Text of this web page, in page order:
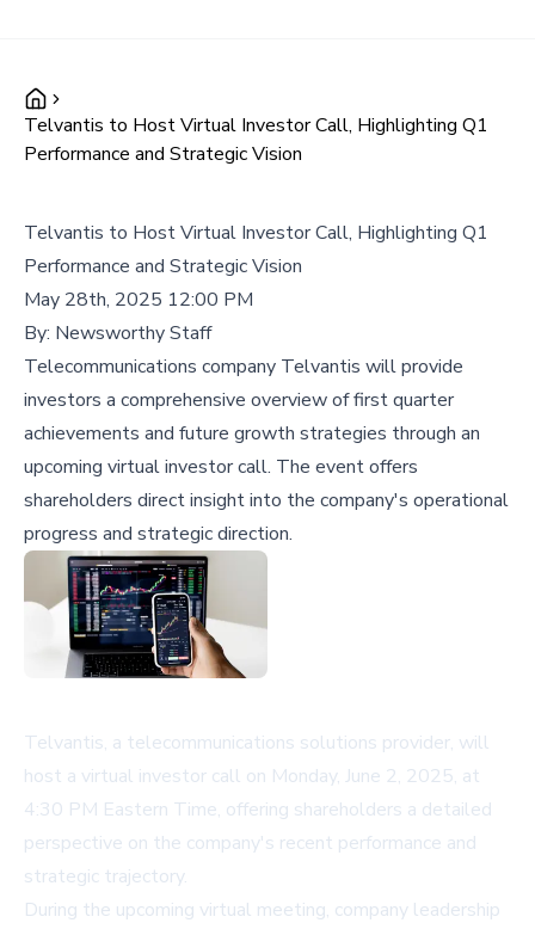
Telvantis to Host Virtual Investor Call, Highlighting Q1
Performance and Strategic Vision
Telvantis to Host Virtual Investor Call, Highlighting Q1
Performance and Strategic Vision
May 28th, 2025 12:00 PM
By: Newsworthy Staff
Telecommunications company Telvantis will provide
investors a comprehensive overview of first quarter
achievements and future growth strategies through an
upcoming virtual investor call. The event offers
shareholders direct insight into the company's operational
progress and strategic direction.
Telvantis, a telecommunications solutions provider, will
host a virtual investor call on Monday, June 2, 2025, at
4:30 PM Eastern Time, offering shareholders a detailed
perspective on the company's recent performance and
strategic trajectory.
During the upcoming virtual meeting, company leadership